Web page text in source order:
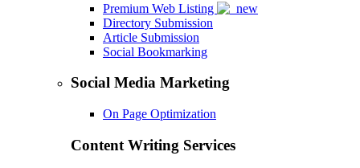
Premium Web Listing
Directory Submission
Article Submission
Social Bookmarking
Social Media Marketing
On Page Optimization
Content Writing Services